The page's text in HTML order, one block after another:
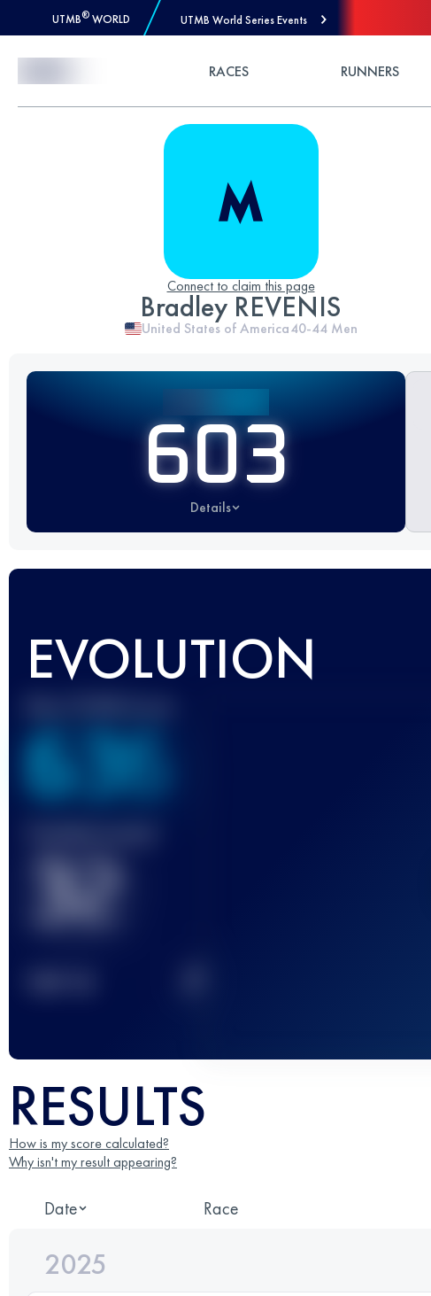
UTMB® WORLD UTMB World Series Events
RACES RUNNERS
Connect to claim this page
Bradley REVENIS
United States of America40-44 Men
603
Details
EVOLUTION
636
32
RESULTS
How is my score calculated?
Why isn't my result appearing?
Date Race
2025